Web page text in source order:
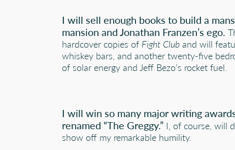
I will sell enough books to build a
mansion and Jonathan Franzen’s ego.
hardcover copies of Fight Club and will
whiskey bars, and another twenty-five
of solar energy and Jeff Bezo’s rocket fuel.
I will win so many major writing
renamed “The Greggy.” I, of course, will
show off my remarkable humility.